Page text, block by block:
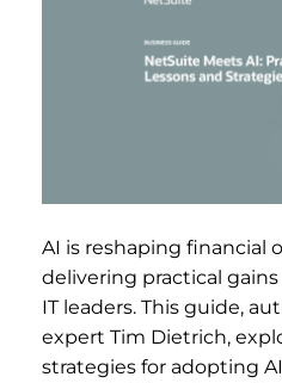
AI is reshaping financial
delivering practical
IT leaders. This guide,
expert Tim Dietrich,
strategies for adopting